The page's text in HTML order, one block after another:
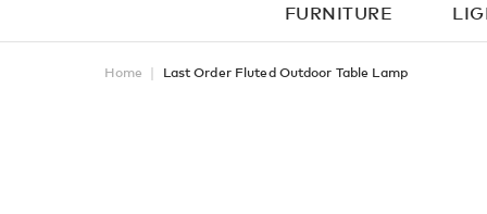
FURNITURE
Home Last Order Fluted Outdoor Table Lamp